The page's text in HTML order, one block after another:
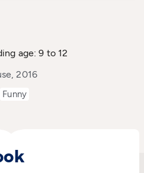
age: 9 to 12
2016
Funny